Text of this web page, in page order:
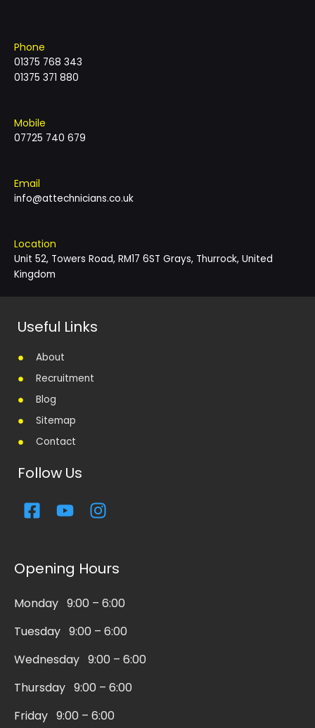
Phone
01375 768 343
01375 371 880
Mobile
07725 740 679
Email
info@attechnicians.co.uk
Location
Unit 52, Towers Road, RM17 6ST Grays, Thurrock, United
Kingdom
Useful Links
About
Recruitment
Blog
Sitemap
Contact
Follow Us
F
a
b
o
k
s
q
u
a
Y
o
u
b
e
I
n
a
g
r
a
Opening Hours
Monday 9:00 – 6:00
Tuesday 9:00 – 6:00
Wednesday 9:00 – 6:00
Thursday 9:00 – 6:00
Friday 9:00 – 6:00